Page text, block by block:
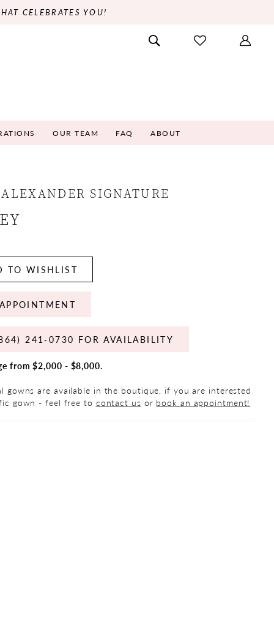
CELEBRATES YOU!
OUR TEAM FAQ ABOUT
SIGNATURE
TO WISHLIST
241‑0730 FOR AVAILABILITY
from $2,000 - $8,000.
gowns are available in the boutique, if you are interested
gown - feel free to contact us or book an appointment!